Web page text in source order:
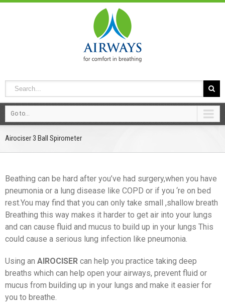
Go to...
Airociser 3 Ball Spirometer
Beathing can be hard after you’ve had surgery,when you have
pneumonia or a lung disease like COPD or if you ‘re on bed
rest.You may find that you can only take small ,shallow breath
Breathing this way makes it harder to get air into your lungs
and can cause fluid and mucus to build up in your lungs This
could cause a serious lung infection like pneumonia.
Using an AIROCISER can help you practice taking deep
breaths which can help open your airways, prevent fluid or
mucus from building up in your lungs and make it easier for
you to breathe.